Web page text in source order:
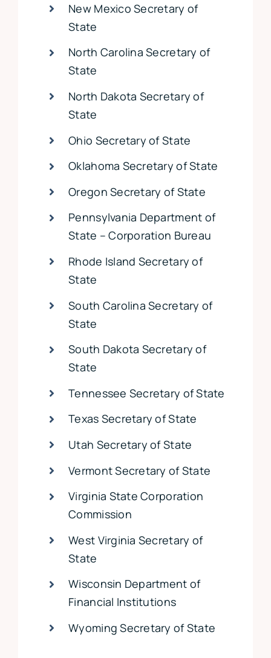
New Mexico Secretary of
State
North Carolina Secretary of
State
North Dakota Secretary of
State
Ohio Secretary of State
Oklahoma Secretary of State
Oregon Secretary of State
Pennsylvania Department of
State – Corporation Bureau
Rhode Island Secretary of
State
South Carolina Secretary of
State
South Dakota Secretary of
State
Tennessee Secretary of State
Texas Secretary of State
Utah Secretary of State
Vermont Secretary of State
Virginia State Corporation
Commission
West Virginia Secretary of
State
Wisconsin Department of
Financial Institutions
Wyoming Secretary of State